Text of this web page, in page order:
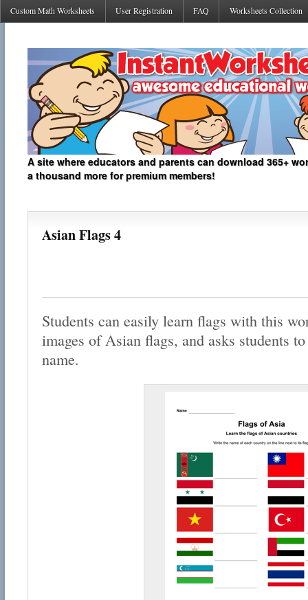
Custom Math Worksheets User Registration FAQ Worksheets Collection
A site where educators and parents can download 365+
a thousand more for premium members!
Asian Flags 4
Students can easily learn flags with this
images of Asian flags, and asks students
name.